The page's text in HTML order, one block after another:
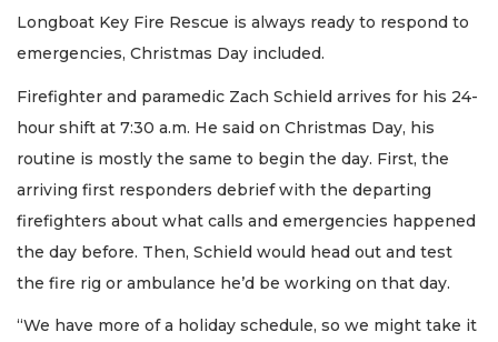
Longboat Key Fire Rescue is always ready to respond to
emergencies, Christmas Day included.
Firefighter and paramedic Zach Schield arrives for his 24-
hour shift at 7:30 a.m. He said on Christmas Day, his
routine is mostly the same to begin the day. First, the
arriving first responders debrief with the departing
firefighters about what calls and emergencies happened
the day before. Then, Schield would head out and test
the fire rig or ambulance he’d be working on that day.
“We have more of a holiday schedule, so we might take it